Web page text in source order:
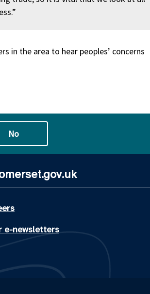
in the area to hear peoples’ concerns
No
e-newsletters